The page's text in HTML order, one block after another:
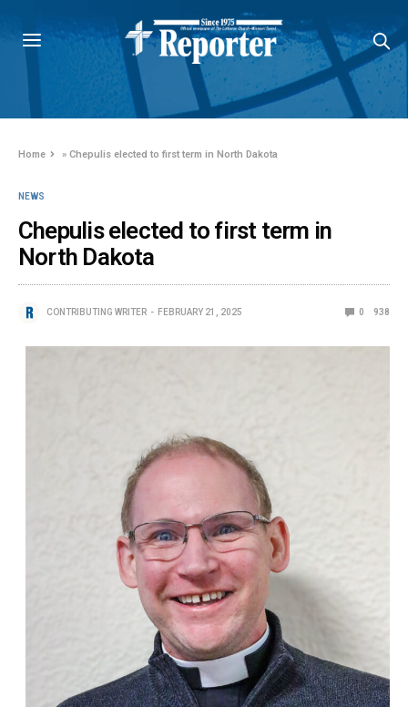
Home »Chepulis elected to first term in North Dakota
NEWS
Chepulis elected to first term in
North Dakota
CONTRIBUTING WRITER FEBRUARY 21, 2025 0 938